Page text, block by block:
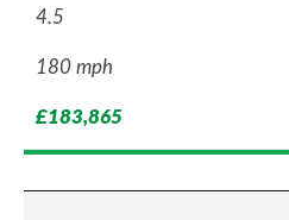
4.5
180 mph
£183,865